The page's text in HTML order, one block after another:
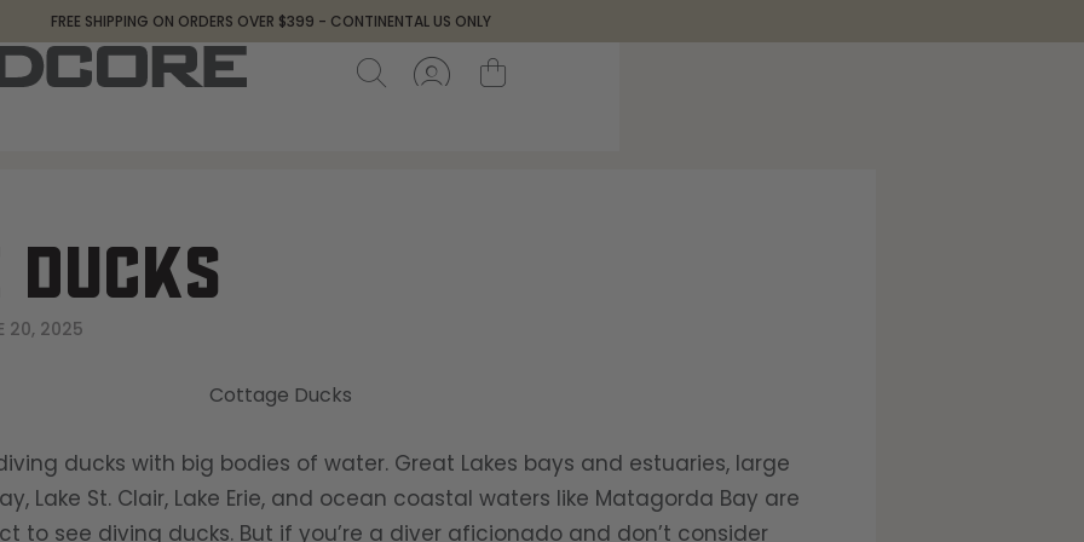
FREE SHIPPING ON ORDERS OVER $399 - CONTINENTAL US ONLY
DUCKS
20, 2025
ducks with big bodies of water. Great Lakes bays and estuaries, large
Lake St. Clair, Lake Erie, and ocean coastal waters like Matagorda Bay are
to see diving ducks. But if you’re a diver aficionado and don’t consider